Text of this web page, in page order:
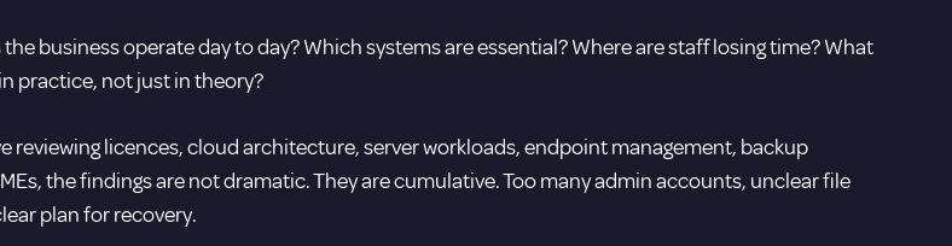
business operate day to day? Which systems are essential? Where are staff losing time? What
practice, not just in theory?
reviewing licences, cloud architecture, server workloads, endpoint management, backup
the findings are not dramatic. They are cumulative. Too many admin accounts, unclear file
plan for recovery.